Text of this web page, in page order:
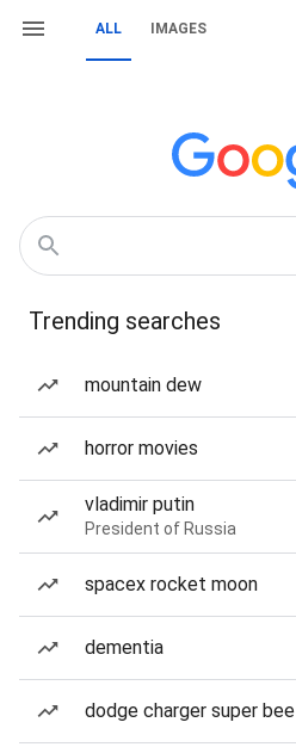
ALL IMAGES
Trending searches
mountain dew
horror movies
vladimir putin
President of Russia
spacex rocket moon
dementia
dodge charger super bee